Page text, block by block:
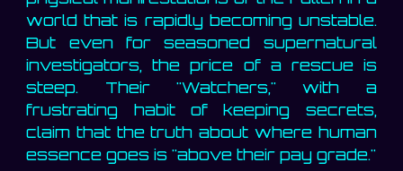
world that is rapidly becoming unstable.
But even for seasoned supernatural
investigators, the price of a rescue is
steep. Their "Watchers," with a
frustrating habit of keeping secrets,
claim that the truth about where human
essence goes is "above their pay grade."